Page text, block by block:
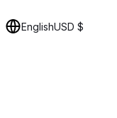
EnglishUSD $